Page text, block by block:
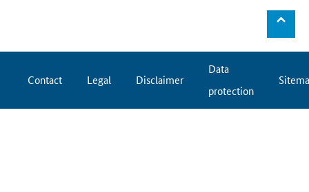
⌃
Contact Legal Disclaimer
Data
protection